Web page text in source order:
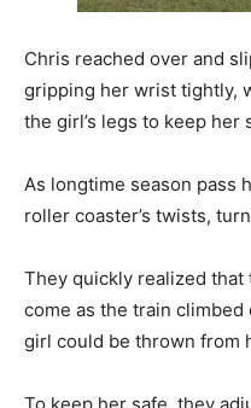
Chris reached over and
gripping her wrist tightly,
the girl’s legs to keep her
As longtime season pass
roller coaster’s twists,
They quickly realized
come as the train
girl could be thrown from